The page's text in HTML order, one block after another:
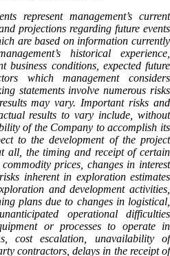
represent management’s current
projections regarding future events
are based on information currently
historical experience,
business conditions, expected future
which management considers
statements involve numerous risks
may vary. Important risks and
results to vary include, without
of the Company to accomplish its
to the development of the project
all, the timing and receipt of certain
prices, changes in interest
inherent in exploration estimates
and development activities,
plans due to changes in logistical,
operational difficulties
or processes to operate in
cost escalation, unavailability of
contractors, delays in the receipt of